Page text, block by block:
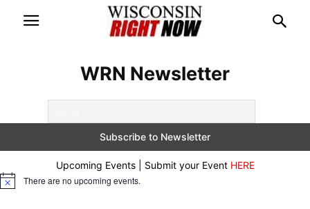
WRN Newsletter
Upcoming Events | Submit your Event HERE
Notice There are no upcoming events.